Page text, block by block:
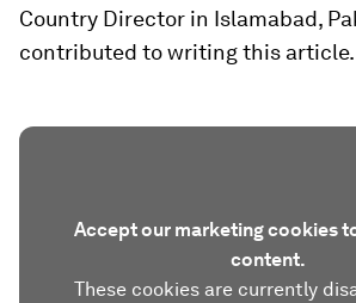
Country Director in Islamabad,
contributed to writing this article.
Accept our marketing cookies
content.
These cookies are currently